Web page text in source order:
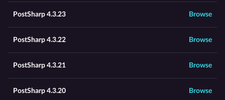
PostSharp 4.3.23 Browse
PostSharp 4.3.22 Browse
PostSharp 4.3.21 Browse
PostSharp 4.3.20 Browse